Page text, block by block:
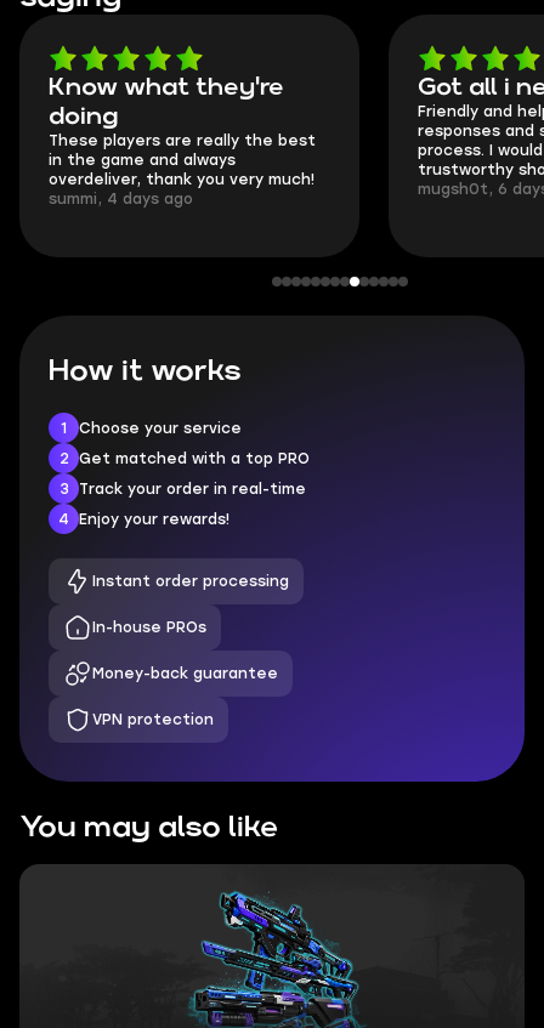
Got all i needed!
Friendly and helpful support, quick
responses and secure transfer
process. I would say it's a
trustworthy shop.
mugsh0t, 6 days ago
This is
Skycoach
login.
How it works
1
Choose your service
2
Get matched with a top PRO
3
Track your order in real-time
4
Enjoy your rewards!
Instant order processing
In-house PROs
Money-back guarantee
VPN protection
You may also like